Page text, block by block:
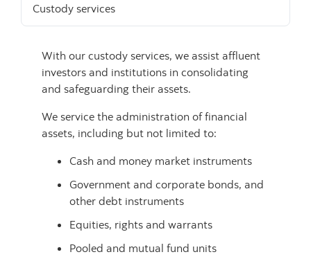
Custody services
With our custody services, we assist affluent
investors and institutions in consolidating
and safeguarding their assets.
We service the administration of financial
assets, including but not limited to:
Cash and money market instruments
Government and corporate bonds, and
other debt instruments
Equities, rights and warrants
Pooled and mutual fund units